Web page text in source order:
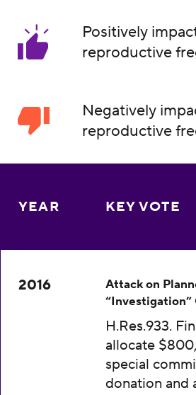
Positively
reproductive
Negatively
reproductive
YEAR KEY VOTE
2016
Attack on
H.Res.933.
allocate
special
donation and